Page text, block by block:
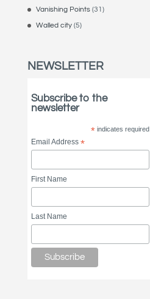
Vanishing Points(31)
Walled city(5)
NEWSLETTER
Subscribe to the
newsletter
*indicates required
Email Address*
First Name
Last Name